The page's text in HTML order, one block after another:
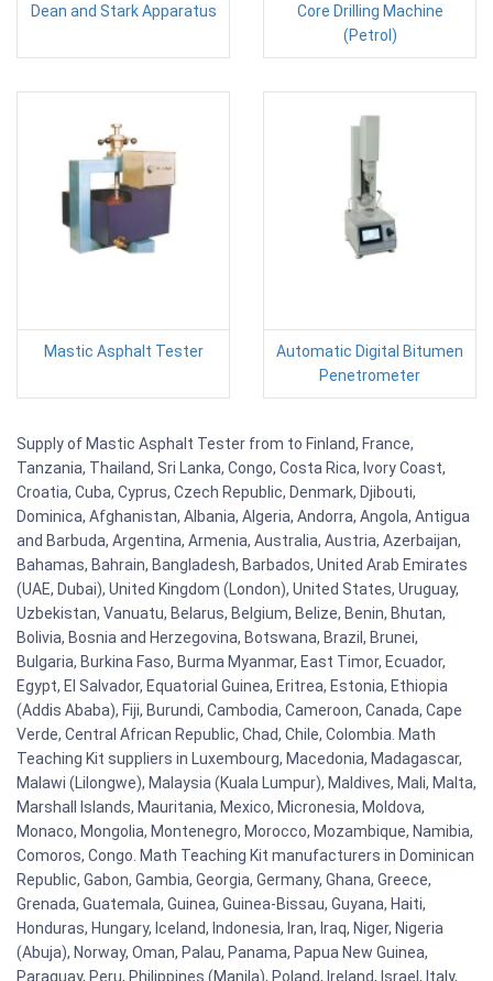
Dean and Stark Apparatus
Core Drilling Machine
(Petrol)
Mastic Asphalt Tester
Automatic Digital Bitumen
Penetrometer
Supply of Mastic Asphalt Tester from to Finland, France,
Tanzania, Thailand, Sri Lanka, Congo, Costa Rica, Ivory Coast,
Croatia, Cuba, Cyprus, Czech Republic, Denmark, Djibouti,
Dominica, Afghanistan, Albania, Algeria, Andorra, Angola, Antigua
and Barbuda, Argentina, Armenia, Australia, Austria, Azerbaijan,
Bahamas, Bahrain, Bangladesh, Barbados, United Arab Emirates
(UAE, Dubai), United Kingdom (London), United States, Uruguay,
Uzbekistan, Vanuatu, Belarus, Belgium, Belize, Benin, Bhutan,
Bolivia, Bosnia and Herzegovina, Botswana, Brazil, Brunei,
Bulgaria, Burkina Faso, Burma Myanmar, East Timor, Ecuador,
Egypt, El Salvador, Equatorial Guinea, Eritrea, Estonia, Ethiopia
(Addis Ababa), Fiji, Burundi, Cambodia, Cameroon, Canada, Cape
Verde, Central African Republic, Chad, Chile, Colombia. Math
Teaching Kit suppliers in Luxembourg, Macedonia, Madagascar,
Malawi (Lilongwe), Malaysia (Kuala Lumpur), Maldives, Mali, Malta,
Marshall Islands, Mauritania, Mexico, Micronesia, Moldova,
Monaco, Mongolia, Montenegro, Morocco, Mozambique, Namibia,
Comoros, Congo. Math Teaching Kit manufacturers in Dominican
Republic, Gabon, Gambia, Georgia, Germany, Ghana, Greece,
Grenada, Guatemala, Guinea, Guinea-Bissau, Guyana, Haiti,
Honduras, Hungary, Iceland, Indonesia, Iran, Iraq, Niger, Nigeria
(Abuja), Norway, Oman, Palau, Panama, Papua New Guinea,
Paraguay, Peru, Philippines (Manila), Poland, Ireland, Israel, Italy,